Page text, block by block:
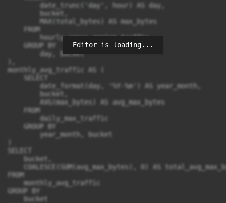
        date_trunc('day', hour) AS day,
        bucket,
        MAX(total_bytes) AS max_bytes
    FROM
        hourly_cross_region_traffic
    GROUP BY
        day, bucket
monthly_avg_traffic AS (
    SELECT
        date_format(day, '%Y-%m') AS year_month,
        bucket,
        AVG(max_bytes) AS avg_max_bytes
    FROM
        daily_max_traffic
    GROUP BY
        year_month, bucket
SELECT
    bucket,
COALESCE(SUM(avg_max_bytes), 0) AS
FROM
    monthly_avg_traffic
GROUP BY
    bucket
Editor is loading...